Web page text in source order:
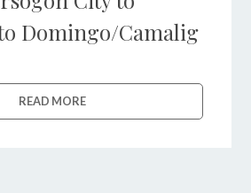
Domingo/Camalig
READ MORE